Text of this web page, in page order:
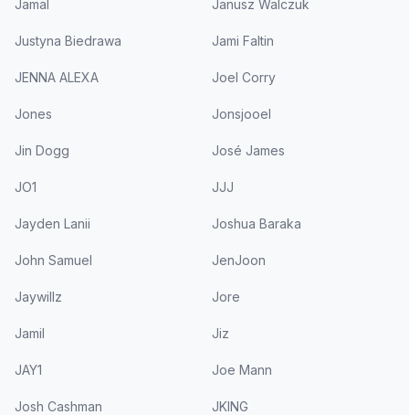
Jamal Janusz Walczuk
Justyna Biedrawa Jami Faltin
JENNA ALEXA Joel Corry
Jones Jonsjooel
Jin Dogg José James
JO1 JJJ
Jayden Lanii Joshua Baraka
John Samuel JenJoon
Jaywillz Jore
Jamil Jiz
JAY1 Joe Mann
Josh Cashman JKING